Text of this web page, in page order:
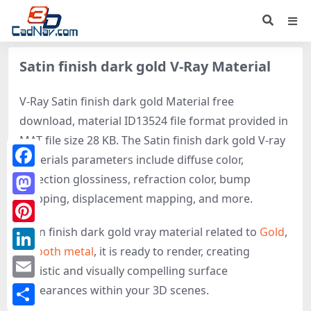
Satin finish dark gold V-Ray Material
V-Ray Satin finish dark gold Material free
download, material ID13524 file format provided in
MAT file size 28 KB. The Satin finish dark gold V-ray
materials parameters include diffuse color,
reflection glossiness, refraction color, bump
mapping, displacement mapping, and more.
Satin finish dark gold vray material related to Gold,
Smooth metal, it is ready to render, creating
realistic and visually compelling surface
appearances within your 3D scenes.
Facebook
Mastodon
Pinterest
LinkedIn
Email